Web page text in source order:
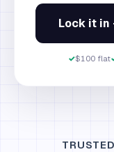
Lock it
✓$100 flat